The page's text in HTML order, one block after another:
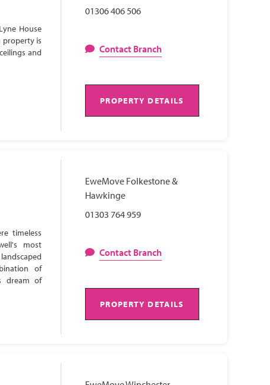
House
property is
and
01306 406 506
Contact Branch
PROPERTY DETAILS
timeless
most
of
dream of
EweMove Folkestone &
Hawkinge
01303 764 959
Contact Branch
PROPERTY DETAILS